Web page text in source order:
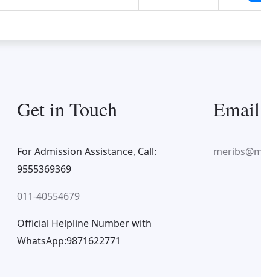
Get in Touch
For Admission Assistance, Call:
9555369369
011-40554679
Official Helpline Number with
WhatsApp:9871622771
Email